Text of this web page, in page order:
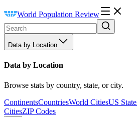
World Population Review
Data by Location
Data by Location
Browse stats by country, state, or city.
ContinentsCountriesWorld CitiesUS
CitiesZIP Codes